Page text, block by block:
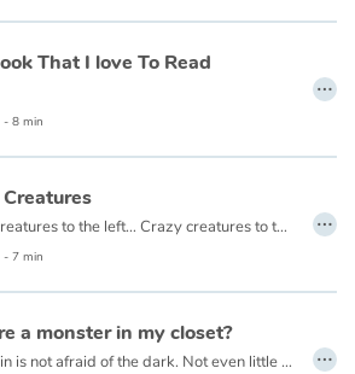
That I love To Read
- 8 min
…
Crazy creatures to the left… Crazy creatures to the right… Do they stomp around all day? Do they tiptoe out at night? I know all about them. I have known them all for ages. I will tell you all about them if you look inside these pages.
- 7 min
…
a monster in my closet?
Benjamin is not afraid of the dark. Not even little a bit. …